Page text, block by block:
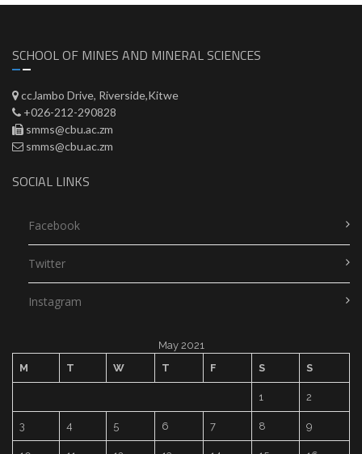
SCHOOL OF MINES AND MINERAL SCIENCES
ccJambo Drive, Riverside,Kitwe
+026-212-290828
smms@cbu.ac.zm
smms@cbu.ac.zm
SOCIAL LINKS
Facebook
Twitter
Instagram
May 2021
M
T W T F S S
1 2
3 4 5 6 7 8 9